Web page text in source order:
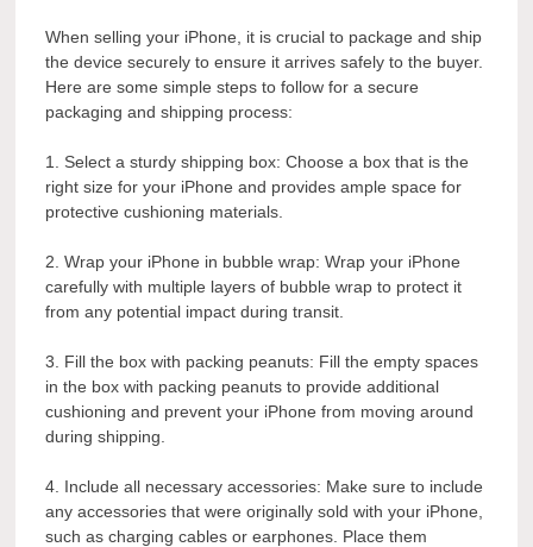
When selling your iPhone, it is crucial to package and ship
the device securely to ensure it arrives safely to the buyer.
Here are some simple steps to follow for a secure
packaging and shipping process:
1. Select a sturdy shipping box: Choose a box that is the
right size for your iPhone and provides ample space for
protective cushioning materials.
2. Wrap your iPhone in bubble wrap: Wrap your iPhone
carefully with multiple layers of bubble wrap to protect it
from any potential impact during transit.
3. Fill the box with packing peanuts: Fill the empty spaces
in the box with packing peanuts to provide additional
cushioning and prevent your iPhone from moving around
during shipping.
4. Include all necessary accessories: Make sure to include
any accessories that were originally sold with your iPhone,
such as charging cables or earphones. Place them